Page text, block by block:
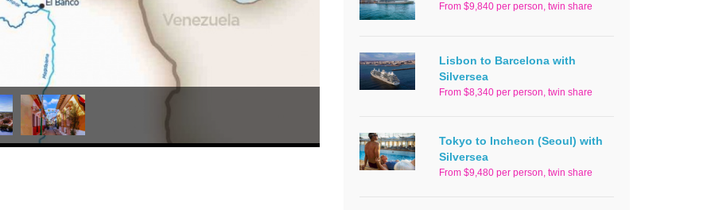
From $9,840 per person, twin share
Lisbon to Barcelona with
Silversea
From $8,340 per person, twin share
Tokyo to Incheon (Seoul) with
Silversea
From $9,480 per person, twin share